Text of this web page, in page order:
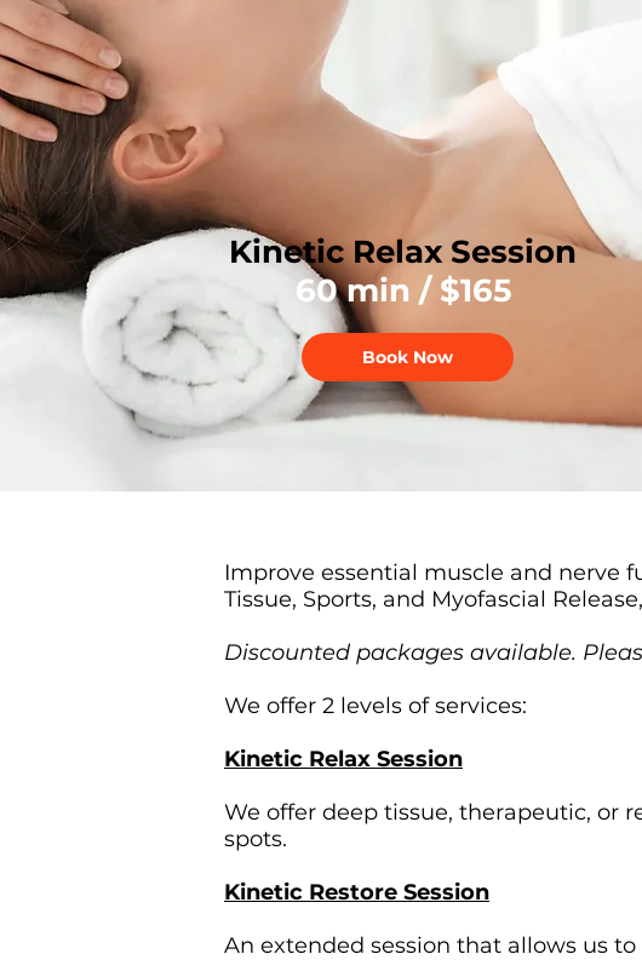
Kinetic Relax Session
60 min / $165
Book Now
Improve essential muscle and nerve
Tissue, Sports, and Myofascial
Discounted packages available.
We offer 2 levels of services:
Kinetic Relax Session
We offer deep tissue, therapeutic, or
spots.
Kinetic Restore Session
An extended session that allows us